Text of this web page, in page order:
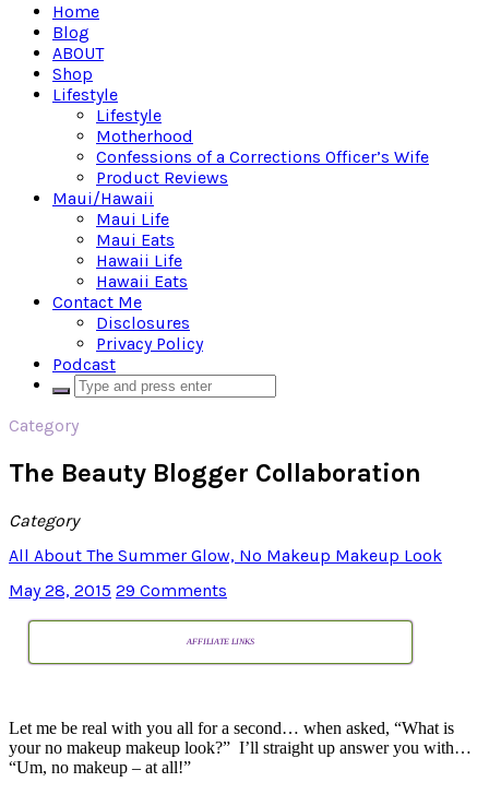
Home
Blog
ABOUT
Shop
Lifestyle
Lifestyle
Motherhood
Confessions of a Corrections Officer’s Wife
Product Reviews
Maui/Hawaii
Maui Life
Maui Eats
Hawaii Life
Hawaii Eats
Contact Me
Disclosures
Privacy Policy
Podcast
Category
The Beauty Blogger Collaboration
Category
All About The Summer Glow, No Makeup Makeup Look
May 28, 2015 29 Comments
AFFILIATE LINKS
Let me be real with you all for a second… when asked, “What is
your no makeup makeup look?” I’ll straight up answer you with…
“Um, no makeup – at all!”